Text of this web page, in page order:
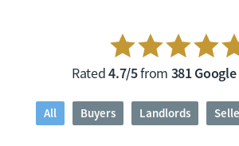
Rated4.7/5from 381
All Buyers Landlords